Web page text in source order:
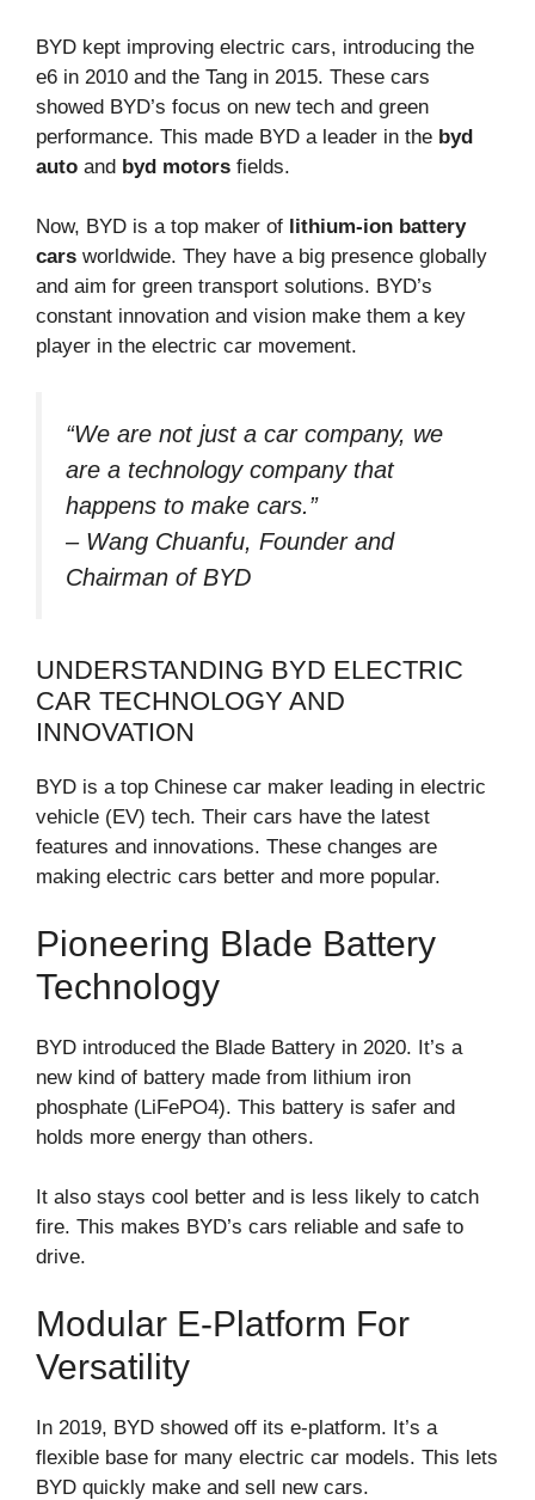
BYD kept improving electric cars, introducing the
e6 in 2010 and the Tang in 2015. These cars
showed BYD’s focus on new tech and green
performance. This made BYD a leader in the byd
auto and byd motors fields.
Now, BYD is a top maker of lithium-ion battery
cars worldwide. They have a big presence globally
and aim for green transport solutions. BYD’s
constant innovation and vision make them a key
player in the electric car movement.
“We are not just a car company, we
are a technology company that
happens to make cars.”
– Wang Chuanfu, Founder and
Chairman of BYD
UNDERSTANDING BYD ELECTRIC
CAR TECHNOLOGY AND
INNOVATION
BYD is a top Chinese car maker leading in electric
vehicle (EV) tech. Their cars have the latest
features and innovations. These changes are
making electric cars better and more popular.
Pioneering Blade Battery
Technology
BYD introduced the Blade Battery in 2020. It’s a
new kind of battery made from lithium iron
phosphate (LiFePO4). This battery is safer and
holds more energy than others.
It also stays cool better and is less likely to catch
fire. This makes BYD’s cars reliable and safe to
drive.
Modular E-Platform For
Versatility
In 2019, BYD showed off its e-platform. It’s a
flexible base for many electric car models. This lets
BYD quickly make and sell new cars.